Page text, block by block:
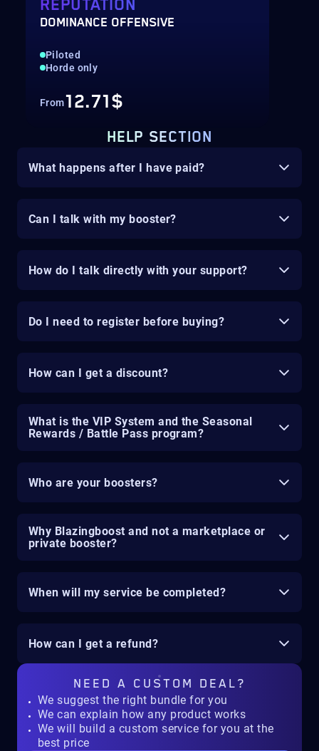
REPUTATION
DOMINANCE OFFENSIVE
Piloted
Horde only
From12.71$
HELP SECTION
What happens after I have paid?
Can I talk with my booster?
How do I talk directly with your support?
Do I need to register before buying?
How can I get a discount?
What is the VIP System and the Seasonal
Rewards / Battle Pass program?
Who are your boosters?
Why Blazingboost and not a marketplace or
private booster?
When will my service be completed?
How can I get a refund?
NEED A CUSTOM DEAL?
We suggest the right bundle for you
We can explain how any product works
We will build a custom service for you at the
best price